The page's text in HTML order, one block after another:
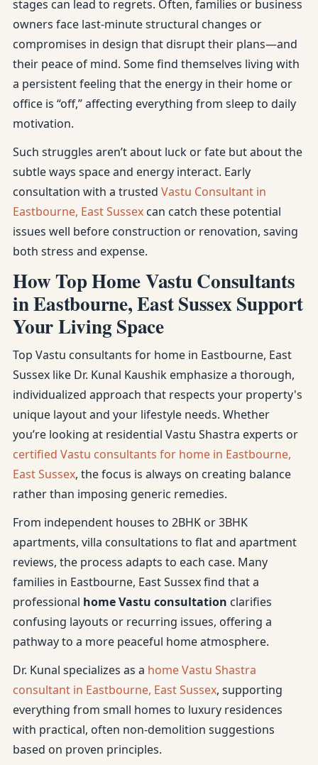
stages can lead to regrets. Often, families or business
owners face last-minute structural changes or
compromises in design that disrupt their plans—and
their peace of mind. Some find themselves living with
a persistent feeling that the energy in their home or
office is “off,” affecting everything from sleep to daily
motivation.
Such struggles aren’t about luck or fate but about the
subtle ways space and energy interact. Early
consultation with a trusted Vastu Consultant in
Eastbourne, East Sussex can catch these potential
issues well before construction or renovation, saving
both stress and expense.
How Top Home Vastu Consultants
in Eastbourne, East Sussex Support
Your Living Space
Top Vastu consultants for home in Eastbourne, East
Sussex like Dr. Kunal Kaushik emphasize a thorough,
individualized approach that respects your property's
unique layout and your lifestyle needs. Whether
you’re looking at residential Vastu Shastra experts or
certified Vastu consultants for home in Eastbourne,
East Sussex, the focus is always on creating balance
rather than imposing generic remedies.
From independent houses to 2BHK or 3BHK
apartments, villa consultations to flat and apartment
reviews, the process adapts to each case. Many
families in Eastbourne, East Sussex find that a
professional home Vastu consultation clarifies
confusing layouts or recurring issues, offering a
pathway to a more peaceful home atmosphere.
Dr. Kunal specializes as a home Vastu Shastra
consultant in Eastbourne, East Sussex, supporting
everything from small homes to luxury residences
with practical, often non-demolition suggestions
based on proven principles.